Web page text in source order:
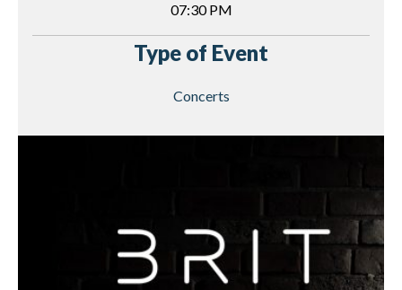
07:30 PM
Type of Event
Concerts